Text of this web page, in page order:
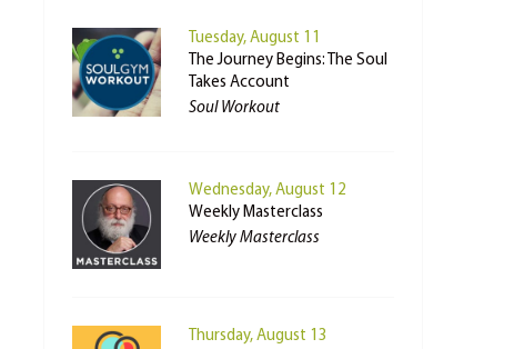
Tuesday, August 11
The Journey Begins: The Soul
Takes Account
Soul Workout
Wednesday, August 12
Weekly Masterclass
Weekly Masterclass
Thursday, August 13